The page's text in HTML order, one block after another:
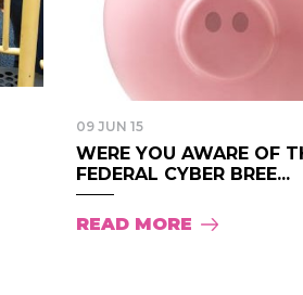
09 JUN 15
WERE YOU AWARE OF
FEDERAL CYBER BREE...
READ MORE